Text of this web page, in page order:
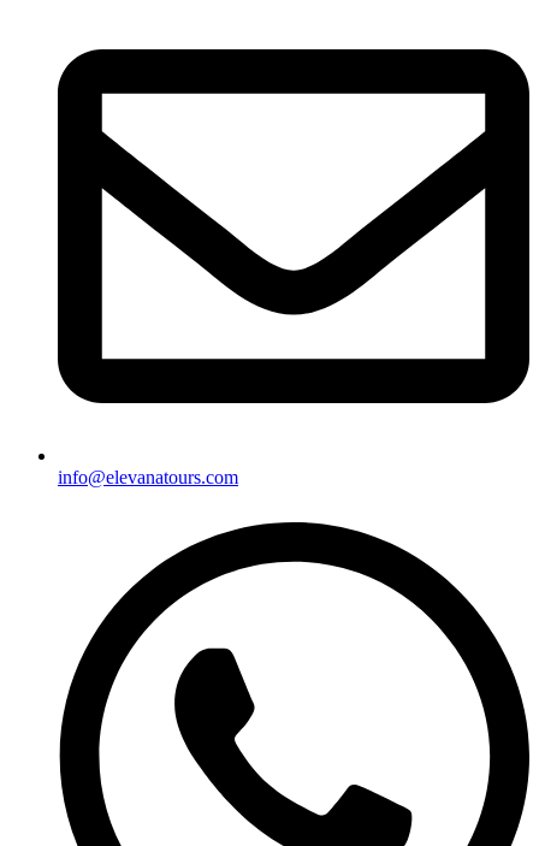
info@elevanatours.com